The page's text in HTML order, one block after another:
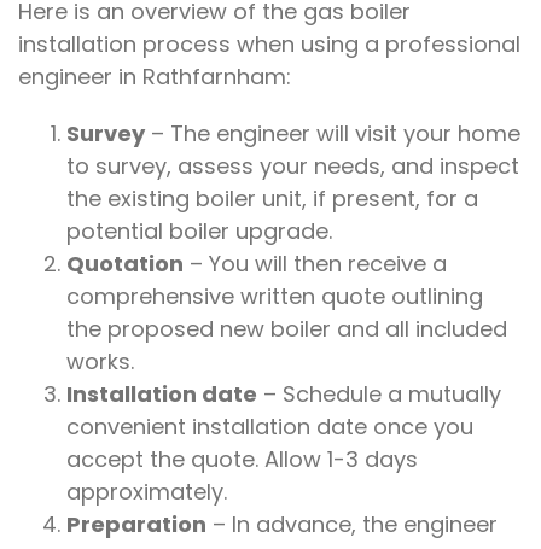
Here is an overview of the gas boiler
installation process when using a professional
engineer in Rathfarnham:
Survey – The engineer will visit your home
to survey, assess your needs, and inspect
the existing boiler unit, if present, for a
potential boiler upgrade.
Quotation – You will then receive a
comprehensive written quote outlining
the proposed new boiler and all included
works.
Installation date – Schedule a mutually
convenient installation date once you
accept the quote. Allow 1-3 days
approximately.
Preparation – In advance, the engineer